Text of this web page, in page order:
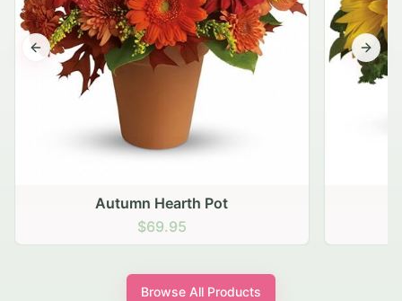
Autumn Hearth Pot
$69.95
Previous slide Next
Browse All Products